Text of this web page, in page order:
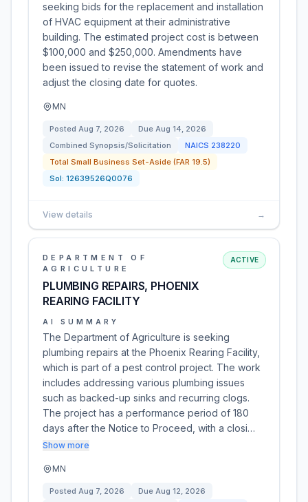
seeking bids for the replacement and installation
of HVAC equipment at their administrative
building. The estimated project cost is between
$100,000 and $250,000. Amendments have
been issued to revise the statement of work and
adjust the closing date for quotes.
MN
Posted Aug 7, 2026 Due Aug 14, 2026
Combined Synopsis/Solicitation
NAICS 238220
Total Small Business Set-Aside (FAR 19.5)
Sol: 12639526Q0076
View details →
DEPARTMENT OF
AGRICULTURE
PLUMBING REPAIRS, PHOENIX
REARING FACILITY
ACTIVE
AI SUMMARY
The Department of Agriculture is seeking
plumbing repairs at the Phoenix Rearing Facility,
which is part of a pest control project. The work
includes addressing various plumbing issues
such as backed-up sinks and recurring clogs.
The project has a performance period of 180
days after the Notice to Proceed, with a closi…
Show more
MN
Posted Aug 7, 2026 Due Aug 12, 2026